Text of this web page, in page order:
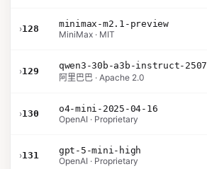
›128
minimax-m2.1-preview
MiniMax · MIT
›129
qwen3-30b-a3b-instruct-2507
阿里巴巴 · Apache 2.0
›130
o4-mini-2025-04-16
OpenAI · Proprietary
›131
gpt-5-mini-high
OpenAI · Proprietary